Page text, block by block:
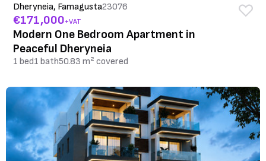
Dheryneia, Famagusta23076
€171,000+VAT
Modern One Bedroom Apartment in
Peaceful Dheryneia
1 bed1 bath50.83 m² covered